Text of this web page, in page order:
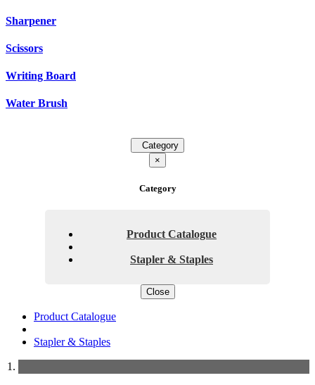
Sharpener
Scissors
Writing Board
Water Brush
Category
×
Category
Product Catalogue
Stapler & Staples
Close
Product Catalogue
Stapler & Staples